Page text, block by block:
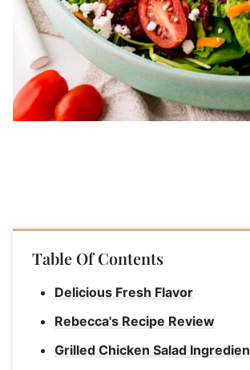
Table Of Contents
Delicious Fresh Flavor
Rebecca's Recipe Review
Grilled Chicken Salad